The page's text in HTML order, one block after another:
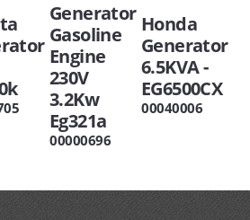
Generator
Gasoline
Engine
230V
3.2Kw
Eg321a
00000696
Honda
Generator
6.5KVA -
EG6500CX
00040006